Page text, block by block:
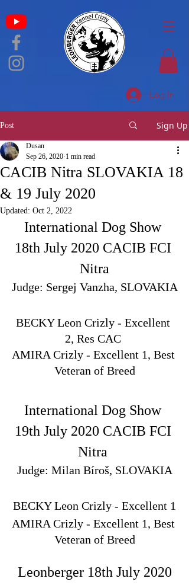
Log In
Post Sign Up
CACIB Nitra SLOVAKIA 18
& 19 July 2020
Dusan
Sep 26, 2020 1 min read
Updated: Oct 2, 2022
International Dog Show
18th July 2020 CACIB FCI
Nitra
Judge: Sergej Vanzha, SLOVAKIA
BECKY Leon Crizly - Excellent
2, Res CAC
AMIRA Crizly - Excellent 1, Best
Veteran of Breed
International Dog Show
19th July 2020 CACIB FCI
Nitra
Judge: Milan Bíroš, SLOVAKIA
BECKY Leon Crizly - Excellent 1
AMIRA Crizly - Excellent 1, Best
Veteran of Breed
Leonberger 18th July 2020